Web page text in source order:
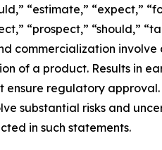
“estimate,” “expect,”
“prospect,” “should,”
commercialization
of a product. Results in
ensure regulatory
substantial risks and
in such statements.